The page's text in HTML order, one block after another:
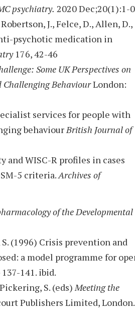
psychiatry. 2020 Dec;20(1):1-
J., Felce, D., Allen, D.,
psychotic medication in
176, 42-46
Some UK Perspectives on
Challenging BehaviourLondon:
services for people with
behaviourBritish Journal of
and WISC-R profiles in cases
5 criteria.Archives of
of the Developmental
S. (1996) Crisis prevention and
a model programme for
141. ibid.
S. (eds) Meeting the
Publishers Limited, London.